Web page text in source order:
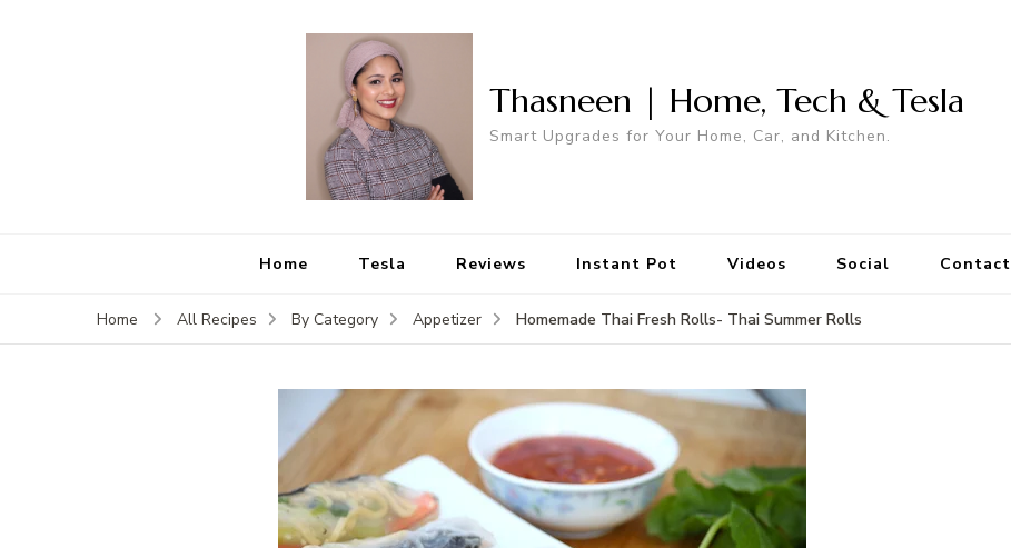
Thasneen | Home, Tech & Tesla
Smart Upgrades for Your Home, Car, and Kitchen.
Home Tesla Reviews Instant Pot Videos Social Contact
Home All Recipes By Category Appetizer Homemade Thai Fresh Rolls- Thai Summer Rolls